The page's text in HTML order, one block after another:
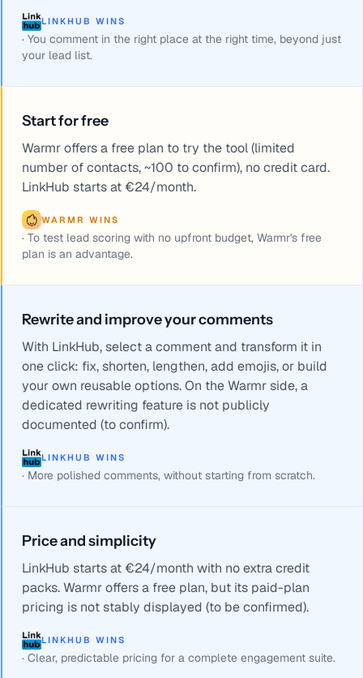
LINKHUB WINS
· You comment in the right place at the right time, beyond just
your lead list.
Start for free
Warmr offers a free plan to try the tool (limited
number of contacts, ~100 to confirm), no credit card.
LinkHub starts at €24/month.
WARMR WINS
· To test lead scoring with no upfront budget, Warmr's free
plan is an advantage.
Rewrite and improve your comments
With LinkHub, select a comment and transform it in
one click: fix, shorten, lengthen, add emojis, or build
your own reusable options. On the Warmr side, a
dedicated rewriting feature is not publicly
documented (to confirm).
LINKHUB WINS
· More polished comments, without starting from scratch.
Price and simplicity
LinkHub starts at €24/month with no extra credit
packs. Warmr offers a free plan, but its paid-plan
pricing is not stably displayed (to be confirmed).
LINKHUB WINS
· Clear, predictable pricing for a complete engagement suite.